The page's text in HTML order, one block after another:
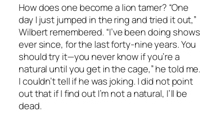
How does one become a lion tamer? “One
day I just jumped in the ring and tried it out,”
Wilbert remembered. “I’ve been doing shows
ever since, for the last forty-nine years. You
should try it—you never know if you’re a
natural until you get in the cage,” he told me.
I couldn’t tell if he was joking. I did not point
out that if I find out I’m not a natural, I’ll be
dead.